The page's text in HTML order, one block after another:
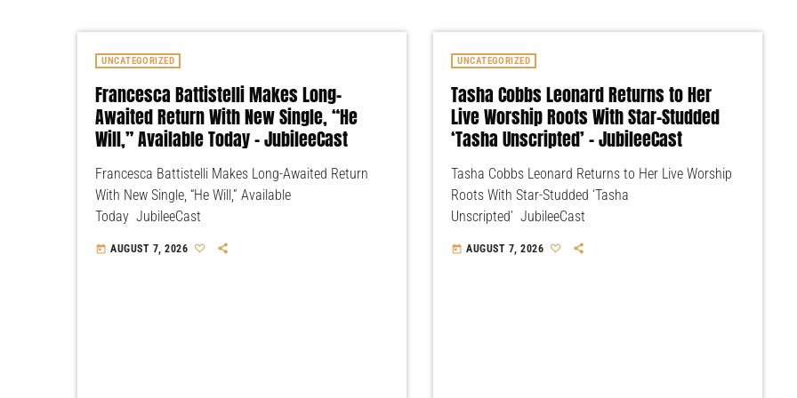
UNCATEGORIZED
Francesca Battistelli Makes Long-
Awaited Return With New Single, “He
Will,” Available Today – JubileeCast
Francesca Battistelli Makes Long-Awaited Return
With New Single, “He Will,” Available
Today JubileeCast
today AUGUST 7, 2026
UNCATEGORIZED
Tasha Cobbs Leonard Returns to Her
Live Worship Roots With Star-Studded
‘Tasha Unscripted’ – JubileeCast
Tasha Cobbs Leonard Returns to Her Live Worship
Roots With Star-Studded ‘Tasha
Unscripted’ JubileeCast
today AUGUST 7, 2026